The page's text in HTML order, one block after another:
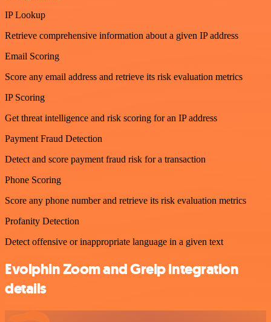
IP Lookup
Retrieve comprehensive information about a given IP address
Email Scoring
Score any email address and retrieve its risk evaluation metrics
IP Scoring
Get threat intelligence and risk scoring for an IP address
Payment Fraud Detection
Detect and score payment fraud risk for a transaction
Phone Scoring
Score any phone number and retrieve its risk evaluation metrics
Profanity Detection
Detect offensive or inappropriate language in a given text
Evolphin Zoom and Greip integration
details